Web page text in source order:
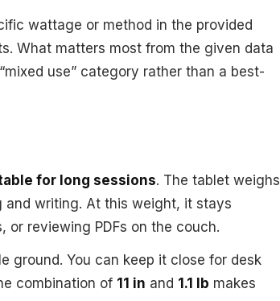
wattage or method in the provided
What matters most from the given data
use” category rather than a best-
for long sessions. The tablet weighs
and writing. At this weight, it stays
or reviewing PDFs on the couch.
ground. You can keep it close for desk
combination of 11 in and 1.1 lb makes